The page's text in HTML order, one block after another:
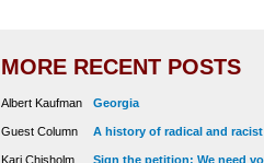
MORE RECENT POSTS
Albert Kaufman Georgia
Guest Column A history of radical and
Kari Chisholm Sign the petition: We need